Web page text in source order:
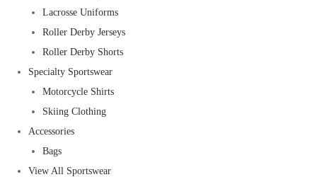
Lacrosse Uniforms
Roller Derby Jerseys
Roller Derby Shorts
Specialty Sportswear
Motorcycle Shirts
Skiing Clothing
Accessories
Bags
View All Sportswear